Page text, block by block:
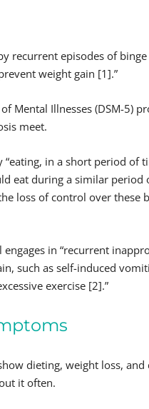
recurrent episodes of
weight gain [1].”
Mental Illnesses (DSM-5)
meet.
“eating, in a short period of
eat during a similar period
loss of control over these
in “recurrent
such as self-induced
exercise [2].”
dieting, weight loss,
it often.